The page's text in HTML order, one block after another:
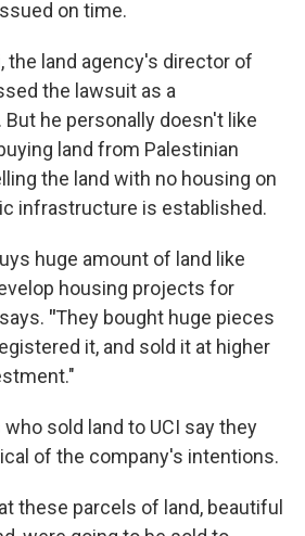
on time.
the land agency's director of
the lawsuit as a
he personally doesn't like
land from Palestinian
the land with no housing on
infrastructure is established.
huge amount of land like
housing projects for
"They bought huge pieces
it, and sold it at higher
sold land to UCI say they
of the company's intentions.
these parcels of land, beautiful